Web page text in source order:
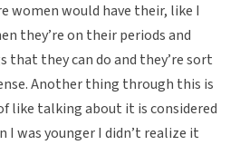
women would have their, like I
they’re on their periods and
that they can do and they’re sort
Another thing through this is
like talking about it is considered
I was younger I didn’t realize it